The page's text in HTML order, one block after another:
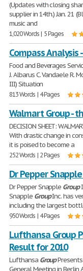
(Updates with closing
supplier in 14th.) Jan. 21
music and
1,020 Words | 5 Pages
Compass Analysis
Food and Beverages
J. Albarus C. Vandaele R.
III) Situation
813 Words | 4 Pages
Walmart Group -
DECISION SHEET:
With drastic change in
it is poised to become a
252 Words | 2 Pages
Dr Pepper
Dr Pepper Snapple Group
Snapple GroupInc. has
including the largest
950 Words | 4 Pages
Lufthansa Group
Result for 2010
Lufthansa GroupPresents
General Meeting in Berlin